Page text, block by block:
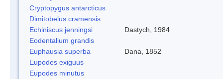
Cryptopygus antarcticus
Dimitobelus cramensis
Echiniscus jenningsi
Dastych, 1984
Eodentalium grandis
Euphausia superba
Dana, 1852
Eupodes exiguus
Eupodes minutus